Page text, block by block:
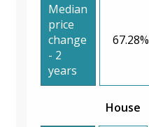
Median
price
change
- 2
years
67.28%
House